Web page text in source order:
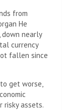
from
He
nearly
currency
fallen since
get worse,
assets.